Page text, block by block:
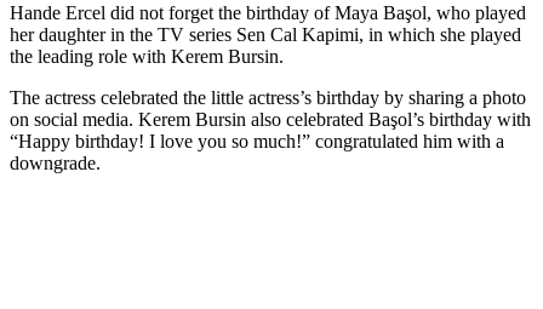
Hande Ercel did not forget the birthday of Maya Başol, who played
her daughter in the TV series Sen Cal Kapimi, in which she played
the leading role with Kerem Bursin.
The actress celebrated the little actress’s birthday by sharing a photo
on social media. Kerem Bursin also celebrated Başol’s birthday with
“Happy birthday! I love you so much!” congratulated him with a
downgrade.